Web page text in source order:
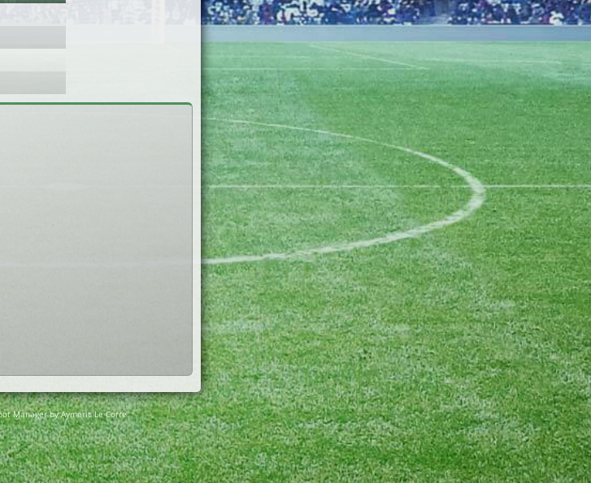
Manager by Aymeric Le Corre